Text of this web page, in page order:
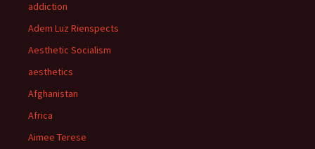
addiction
Adem Luz Rienspects
Aesthetic Socialism
aesthetics
Afghanistan
Africa
Aimee Terese